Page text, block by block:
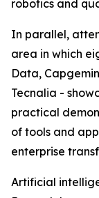
robotics and
In parallel,
area in which
Data,
Tecnalia -
practical
of tools and
enterprise
Artificial